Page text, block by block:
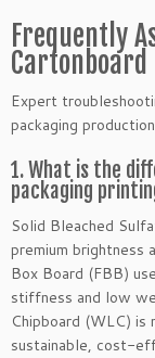
Frequently
Cartonboard
Expert
packaging
1. What is the
packaging
Solid Bleached
premium brightness
Box Board (FBB)
stiffness and low
Chipboard (WLC) is
sustainable, cost-